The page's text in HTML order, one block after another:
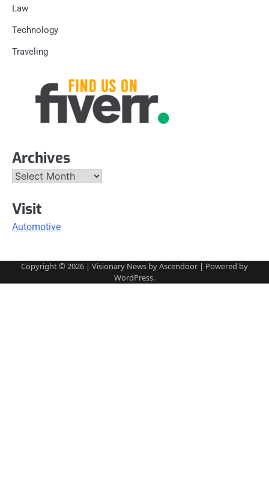
Law
Technology
Traveling
Archives
Archives
Visit
Automotive
Copyright © 2026 | Visionary News byAscendoor | Powered by
WordPress.